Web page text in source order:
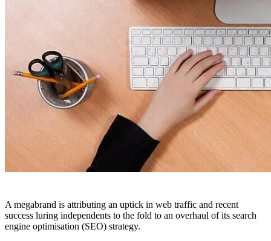
A megabrand is attributing an uptick in web traffic and recent
success luring independents to the fold to an overhaul of its search
engine optimisation (SEO) strategy.